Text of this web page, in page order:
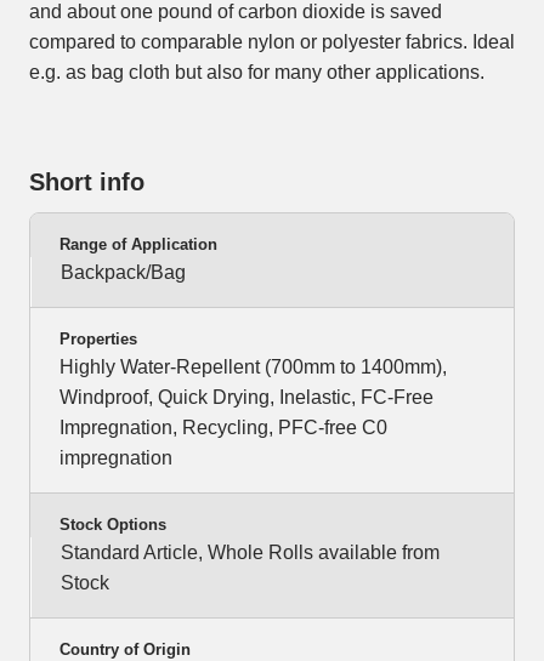
and about one pound of carbon dioxide is saved
compared to comparable nylon or polyester fabrics. Ideal
e.g. as bag cloth but also for many other applications.
Short info
Range of Application
Backpack/Bag
Properties
Highly Water-Repellent (700mm to 1400mm),
Windproof, Quick Drying, Inelastic, FC-Free
Impregnation, Recycling, PFC-free C0
impregnation
Stock Options
Standard Article, Whole Rolls available from
Stock
Country of Origin